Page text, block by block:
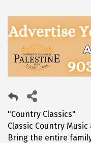
"Country Classics"
Classic Country Music
Bring the entire